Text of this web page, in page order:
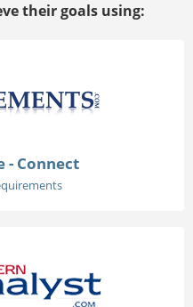
their goals using:
- Connect